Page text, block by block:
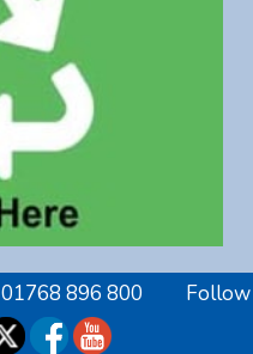
01768 896 800
Follow